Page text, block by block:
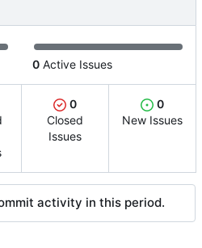
0 Active Issues
0
Closed
Issues
0
New Issues
activity in this period.